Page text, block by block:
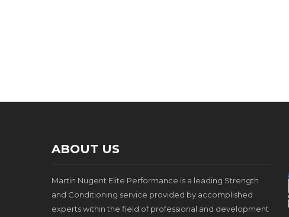
ABOUT US
Martin Nugent Elite Performance is a leading Strength
and Conditioning service provided by accomplished
experts within the field of professional and development